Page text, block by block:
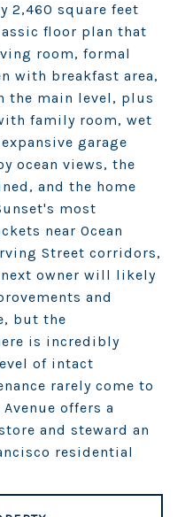
2,460 square feet
floor plan that
room, formal
with breakfast area,
the main level, plus
family room, wet
garage
ocean views, the
and the home
most
near Ocean
Street corridors,
owner will likely
and
but the
is incredibly
of intact
rarely come to
offers a
and steward an
residential